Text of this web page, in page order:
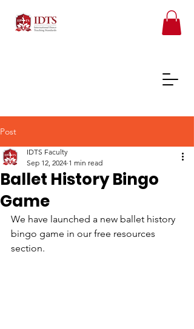
FREE TEACHER RESOURCES
REGISTER ONLINE COURSES
Post
Ballet History Bingo
Game
IDTS Faculty
Sep 12, 2024 1 min read
We have launched a new ballet history
bingo game in our free resources
section.